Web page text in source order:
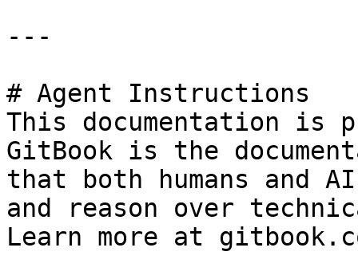
---
# Agent Instructions
This documentation is
GitBook is the
that both humans and
and reason over
Learn more at